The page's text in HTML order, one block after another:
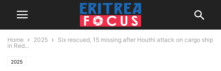
Home 2025
Six rescued, 15 missing after Houthi attack on cargo ship
in Red...
2025